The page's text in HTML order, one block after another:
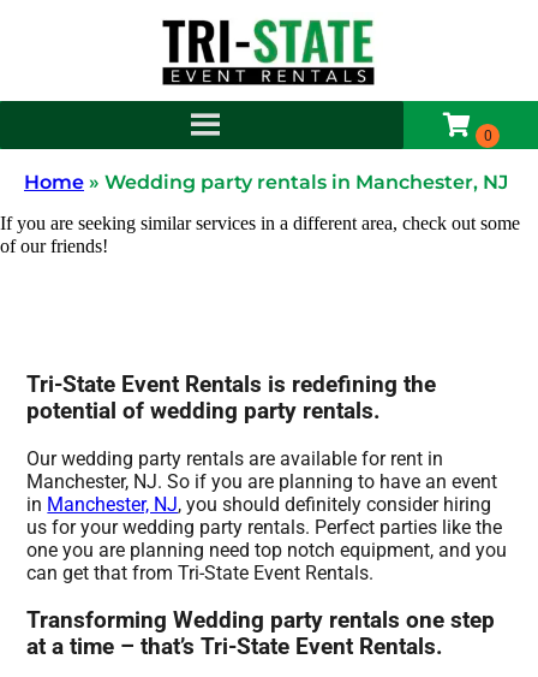
Home » Wedding party rentals in Manchester, NJ
If you are seeking similar services in a different area, check out some
of our friends!
Tri-State Event Rentals is redefining the
potential of wedding party rentals.
Our wedding party rentals are available for rent in
Manchester, NJ. So if you are planning to have an event
in Manchester, NJ, you should definitely consider hiring
us for your wedding party rentals. Perfect parties like the
one you are planning need top notch equipment, and you
can get that from Tri-State Event Rentals.
Transforming Wedding party rentals one step
at a time – that’s Tri-State Event Rentals.